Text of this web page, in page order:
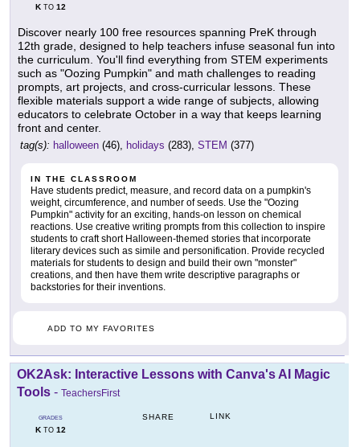
KTO 12
Discover nearly 100 free resources spanning PreK through
12th grade, designed to help teachers infuse seasonal fun into
the curriculum. You'll find everything from STEM experiments
such as "Oozing Pumpkin" and math challenges to reading
prompts, art projects, and cross-curricular lessons. These
flexible materials support a wide range of subjects, allowing
educators to celebrate October in a way that keeps learning
front and center.
tag(s): halloween (46), holidays (283), STEM (377)
IN THE CLASSROOM
Have students predict, measure, and record data on a pumpkin's
weight, circumference, and number of seeds. Use the "Oozing
Pumpkin" activity for an exciting, hands-on lesson on chemical
reactions. Use creative writing prompts from this collection to inspire
students to craft short Halloween-themed stories that incorporate
literary devices such as simile and personification. Provide recycled
materials for students to design and build their own "monster"
creations, and then have them write descriptive paragraphs or
backstories for their inventions.
ADD TO MY FAVORITES
OK2Ask: Interactive Lessons with Canva's AI Magic
Tools - TeachersFirst
GRADES
KTO 12
SHARE LINK